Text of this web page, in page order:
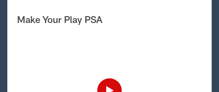
Make Your Play PSA